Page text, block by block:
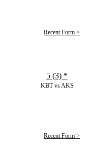
Recent Form >
KBT vs AKS
5 (3) *
Recent Form >